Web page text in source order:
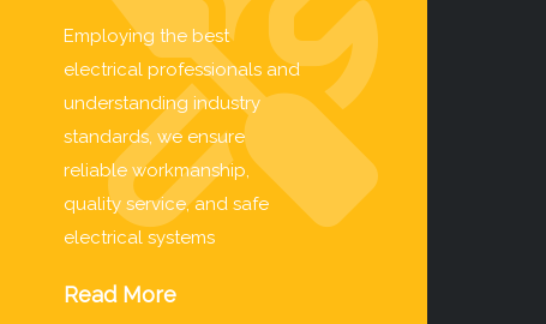
Employing the best
electrical professionals and
understanding industry
standards, we ensure
reliable workmanship,
quality service, and safe
electrical systems
Read More